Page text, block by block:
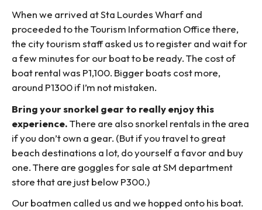
When we arrived at Sta Lourdes Wharf and
proceeded to the Tourism Information Office there,
the city tourism staff asked us to register and wait for
a few minutes for our boat to be ready. The cost of
boat rental was P1,100. Bigger boats cost more,
around P1300 if I’m not mistaken.
Bring your snorkel gear to really enjoy this
experience.There are also snorkel rentals in the area
if you don’t own a gear. (But if you travel to great
beach destinations a lot, do yourself a favor and buy
one. There are goggles for sale at SM department
store that are just below P300.)
Our boatmen called us and we hopped onto his boat.